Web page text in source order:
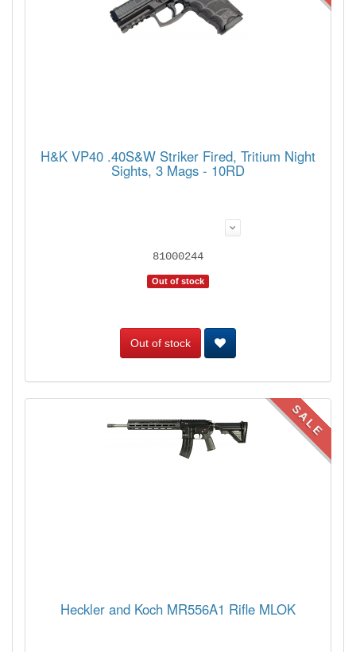
H&K VP40 .40S&W Striker Fired, Tritium Night
Sights, 3 Mags - 10RD
81000244
Out of stock
Out of stock
Heckler and Koch MR556A1 Rifle MLOK
SALE